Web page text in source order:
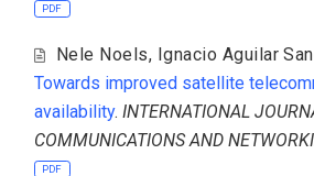
PDF
Nele Noels, Ignacio Aguilar
Towards improved satellite
availability. INTERNATIONAL
COMMUNICATIONS AND
PDF